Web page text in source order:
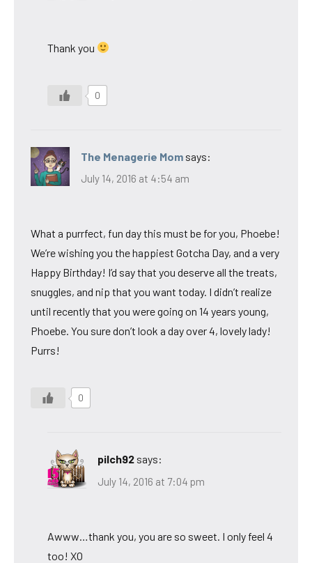
Thank you
0
The Menagerie Mom says:
July 14, 2016 at 4:54 am
What a purrfect, fun day this must be for you, Phoebe!
We’re wishing you the happiest Gotcha Day, and a very
Happy Birthday! I’d say that you deserve all the treats,
snuggles, and nip that you want today. I didn’t realize
until recently that you were going on 14 years young,
Phoebe. You sure don’t look a day over 4, lovely lady!
Purrs!
0
pilch92 says:
July 14, 2016 at 7:04 pm
Awww…thank you, you are so sweet. I only feel 4
too! XO